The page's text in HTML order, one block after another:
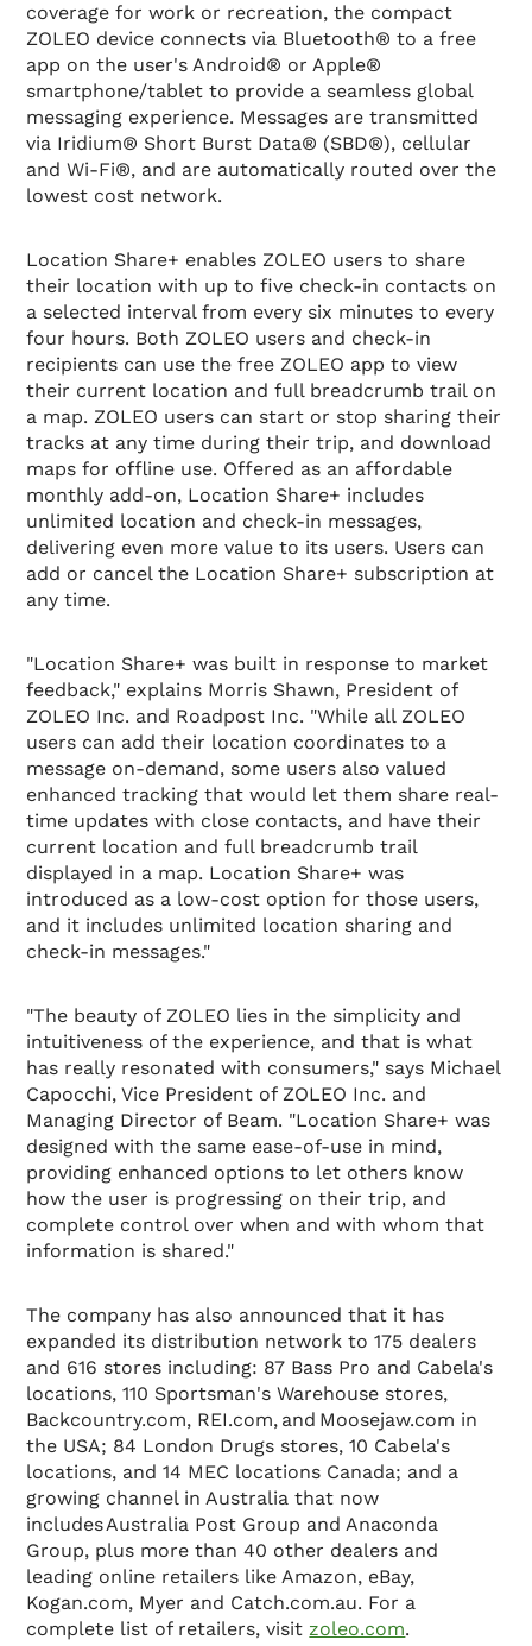
coverage for work or recreation, the compact
ZOLEO device connects via Bluetooth® to a free
app on the user's Android® or Apple®
smartphone/tablet to provide a seamless global
messaging experience. Messages are transmitted
via Iridium® Short Burst Data® (SBD®), cellular
and Wi-Fi®, and are automatically routed over the
lowest cost network.
Location Share+ enables ZOLEO users to share
their location with up to five check-in contacts on
a selected interval from every six minutes to every
four hours. Both ZOLEO users and check-in
recipients can use the free ZOLEO app to view
their current location and full breadcrumb trail on
a map. ZOLEO users can start or stop sharing their
tracks at any time during their trip, and download
maps for offline use. Offered as an affordable
monthly add-on, Location Share+ includes
unlimited location and check-in messages,
delivering even more value to its users. Users can
add or cancel the Location Share+ subscription at
any time.
"Location Share+ was built in response to market
feedback," explains Morris Shawn, President of
ZOLEO Inc. and Roadpost Inc. "While all ZOLEO
users can add their location coordinates to a
message on-demand, some users also valued
enhanced tracking that would let them share real-
time updates with close contacts, and have their
current location and full breadcrumb trail
displayed in a map. Location Share+ was
introduced as a low-cost option for those users,
and it includes unlimited location sharing and
check-in messages."
"The beauty of ZOLEO lies in the simplicity and
intuitiveness of the experience, and that is what
has really resonated with consumers," says Michael
Capocchi, Vice President of ZOLEO Inc. and
Managing Director of Beam. "Location Share+ was
designed with the same ease-of-use in mind,
providing enhanced options to let others know
how the user is progressing on their trip, and
complete control over when and with whom that
information is shared."
The company has also announced that it has
expanded its distribution network to 175 dealers
and 616 stores including: 87 Bass Pro and Cabela's
locations, 110 Sportsman's Warehouse stores,
Backcountry.com, REI.com, and Moosejaw.com in
the USA; 84 London Drugs stores, 10 Cabela's
locations, and 14 MEC locations Canada; and a
growing channel in Australia that now
includes Australia Post Group and Anaconda
Group, plus more than 40 other dealers and
leading online retailers like Amazon, eBay,
Kogan.com, Myer and Catch.com.au. For a
complete list of retailers, visit zoleo.com.